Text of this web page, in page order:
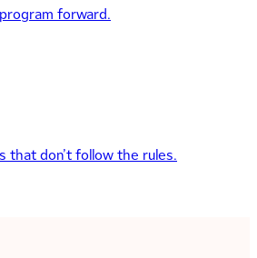
forward.
that don’t follow the rules.